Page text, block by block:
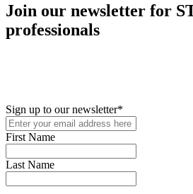
Join our newsletter for
professionals
Sign up to our newsletter*
First Name
Last Name